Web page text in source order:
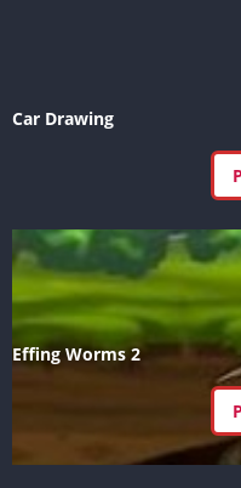
Car Drawing
Effing Worms 2